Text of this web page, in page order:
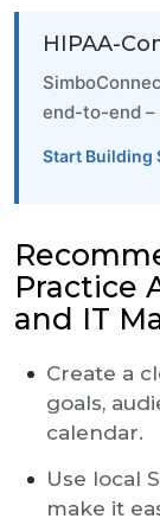
HIPAA-
end-to-end –
Start Building
Practice
and IT
Create a
goals,
calendar.
Use local
make it